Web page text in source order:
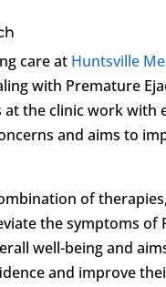
care at Huntsville
with Premature
the clinic work
and aims to
of
the symptoms of
well-being and
and improve